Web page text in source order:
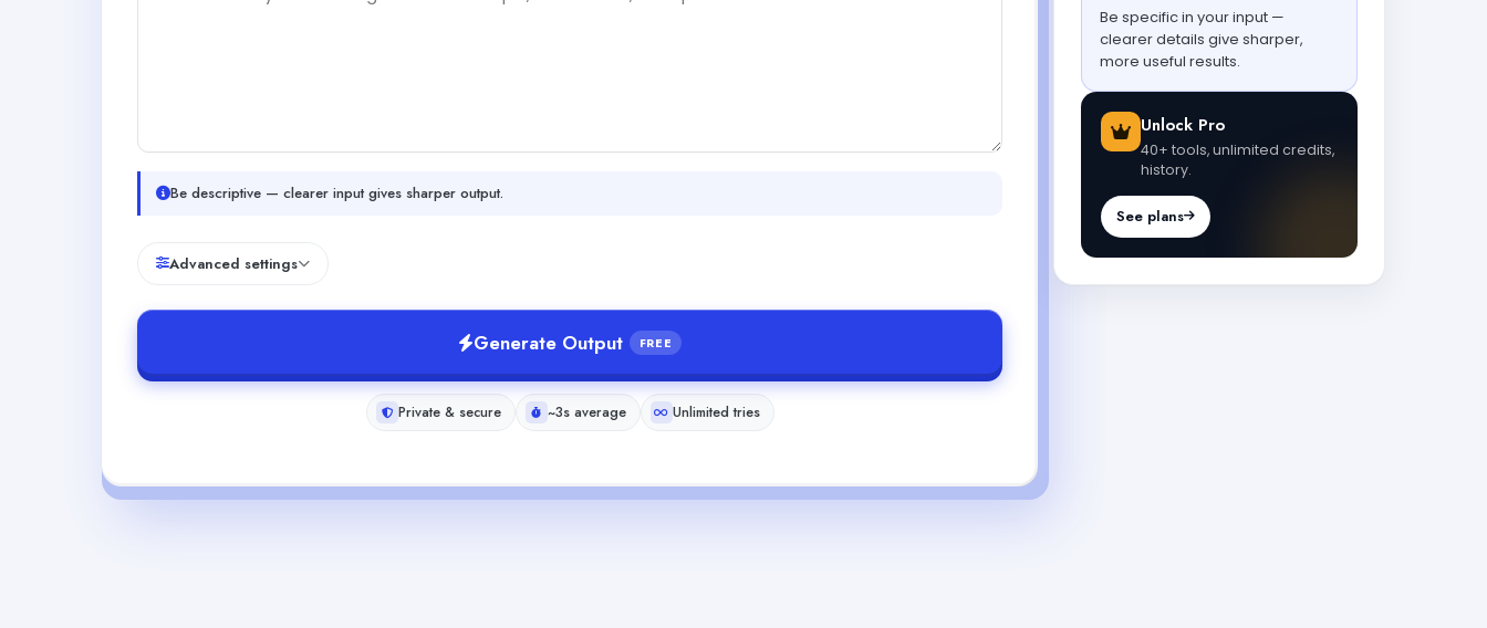
Be descriptive — clearer input gives sharper output.
Advanced settings
Generate Output FREE
Private & secure ~3s average Unlimited tries
Be specific in your input —
clearer details give sharper,
more useful results.
Unlock Pro
40+ tools, unlimited credits,
history.
See plans